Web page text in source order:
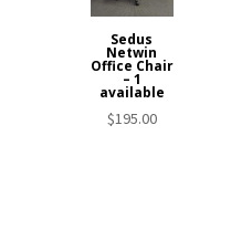
Sedus
Netwin
Office Chair
– 1
available
$195.00